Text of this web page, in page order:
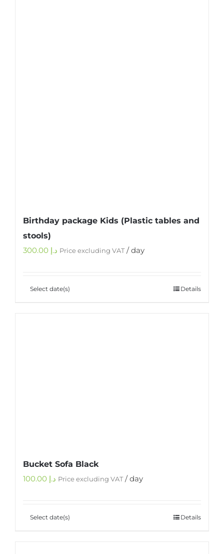
Birthday package Kids (Plastic tables and
stools)
د.إ Price excluding VAT/ day
Select date(s) Details
Bucket Sofa Black
د.إ Price excluding VAT/ day
Select date(s) Details